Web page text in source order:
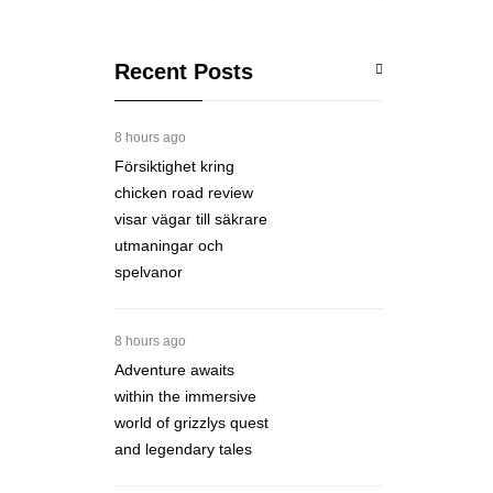
Recent Posts
8 hours ago
Försiktighet kring
chicken road review
visar vägar till säkrare
utmaningar och
spelvanor
8 hours ago
Adventure awaits
within the immersive
world of grizzlys quest
and legendary tales